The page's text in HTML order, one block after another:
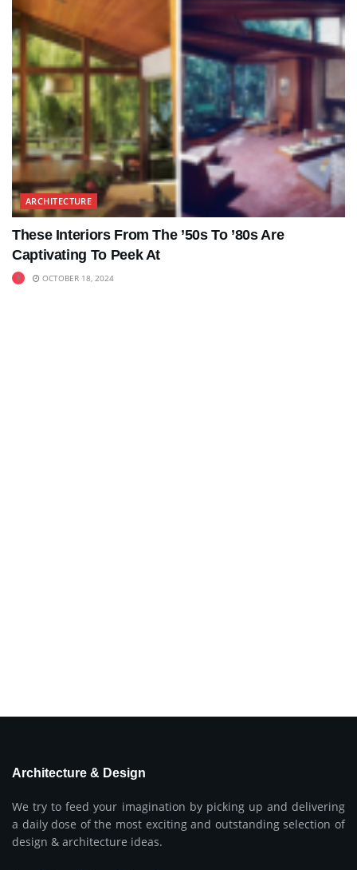
ARCHITECTURE
These Interiors From The ’50s To ’80s Are
Captivating To Peek At
OCTOBER 18, 2024
Architecture & Design
We try to feed your imagination by picking up and delivering
a daily dose of the most exciting and outstanding selection of
design & architecture ideas.